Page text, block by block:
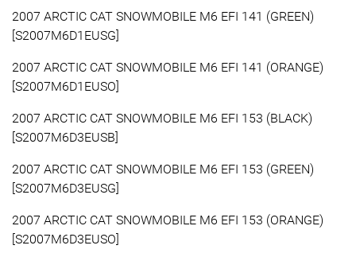
2007 ARCTIC CAT SNOWMOBILE M6 EFI 141 (GREEN)
[S2007M6D1EUSG]
2007 ARCTIC CAT SNOWMOBILE M6 EFI 141 (ORANGE)
[S2007M6D1EUSO]
2007 ARCTIC CAT SNOWMOBILE M6 EFI 153 (BLACK)
[S2007M6D3EUSB]
2007 ARCTIC CAT SNOWMOBILE M6 EFI 153 (GREEN)
[S2007M6D3EUSG]
2007 ARCTIC CAT SNOWMOBILE M6 EFI 153 (ORANGE)
[S2007M6D3EUSO]